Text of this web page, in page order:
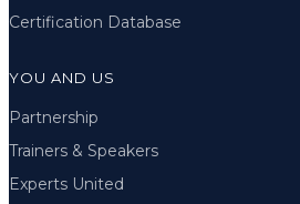
Certification Database
YOU AND US
Partnership
Trainers & Speakers
Experts United